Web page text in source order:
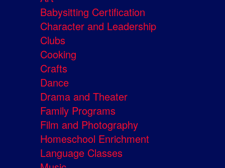
Babysitting Certification
Character and Leadership
Clubs
Cooking
Crafts
Dance
Drama and Theater
Family Programs
Film and Photography
Homeschool Enrichment
Language Classes